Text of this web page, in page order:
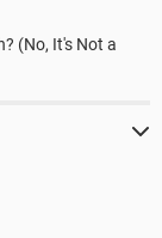
(No, It's Not a